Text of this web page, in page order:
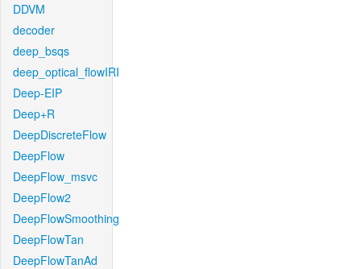
DDVM
decoder
deep_bsqs
deep_optical_flowIRI
Deep-EIP
Deep+R
DeepDiscreteFlow
DeepFlow
DeepFlow_msvc
DeepFlow2
DeepFlowSmoothing
DeepFlowTan
DeepFlowTanAd